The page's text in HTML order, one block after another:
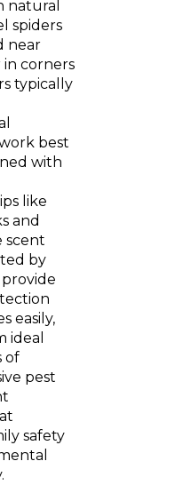
natural
spiders
near
corners
typically
best
with
like
and
scent
by
provide
easily,
ideal
of
pest
safety